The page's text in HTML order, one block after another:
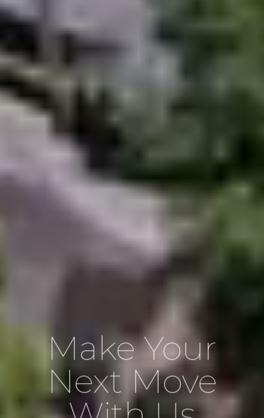
Make Your
Next Move